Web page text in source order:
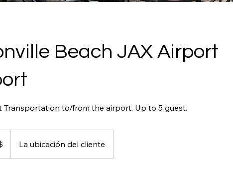
Beach JAX Airport
Transportation to/from the airport. Up to 5 guest.
La ubicación del cliente